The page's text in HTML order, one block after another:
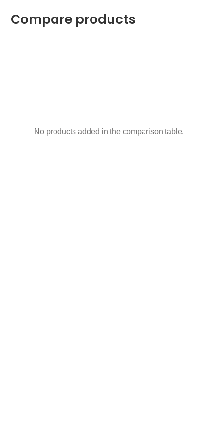
Compare products
No products added in the comparison table.